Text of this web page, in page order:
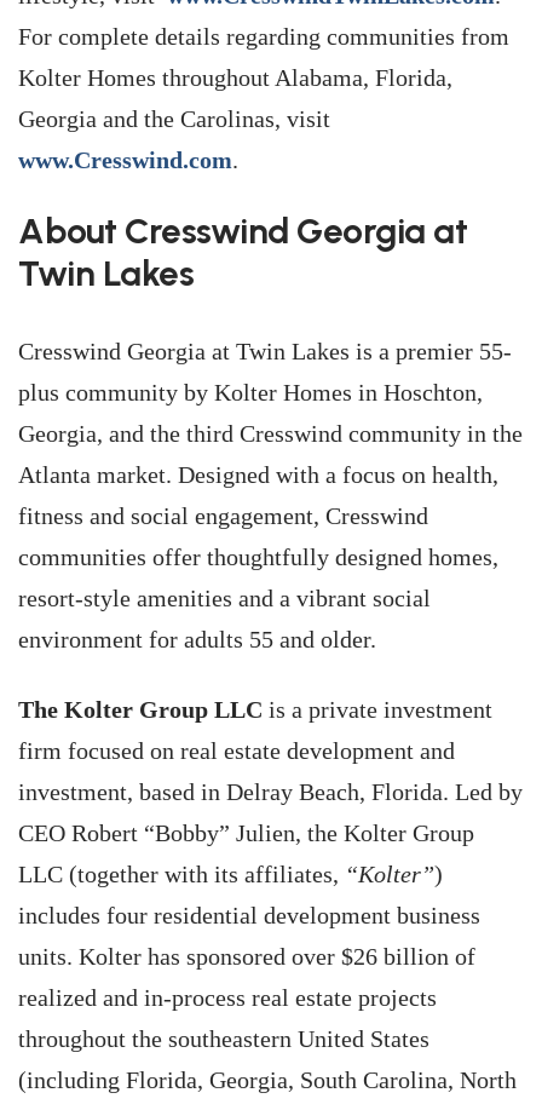
For complete details regarding communities from
Kolter Homes throughout Alabama, Florida,
Georgia and the Carolinas, visit
www.Cresswind.com.
About Cresswind Georgia at
Twin Lakes
Cresswind Georgia at Twin Lakes is a premier 55-
plus community by Kolter Homes in Hoschton,
Georgia, and the third Cresswind community in the
Atlanta market. Designed with a focus on health,
fitness and social engagement, Cresswind
communities offer thoughtfully designed homes,
resort-style amenities and a vibrant social
environment for adults 55 and older.
The Kolter Group LLC is a private investment
firm focused on real estate development and
investment, based in Delray Beach, Florida. Led by
CEO Robert “Bobby” Julien, the Kolter Group
LLC (together with its affiliates, “Kolter”)
includes four residential development business
units. Kolter has sponsored over $26 billion of
realized and in-process real estate projects
throughout the southeastern United States
(including Florida, Georgia, South Carolina, North